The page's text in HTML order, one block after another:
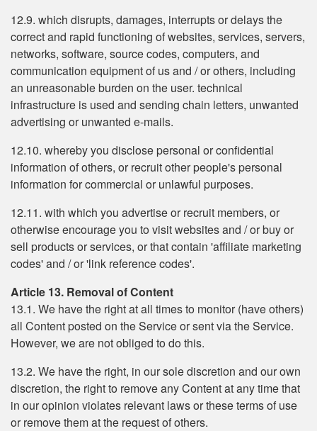
12.9. which disrupts, damages, interrupts or delays the
correct and rapid functioning of websites, services, servers,
networks, software, source codes, computers, and
communication equipment of us and / or others, including
an unreasonable burden on the user. technical
infrastructure is used and sending chain letters, unwanted
advertising or unwanted e-mails.
12.10. whereby you disclose personal or confidential
information of others, or recruit other people's personal
information for commercial or unlawful purposes.
12.11. with which you advertise or recruit members, or
otherwise encourage you to visit websites and / or buy or
sell products or services, or that contain 'affiliate marketing
codes' and / or 'link reference codes'.
Article 13. Removal of Content
13.1. We have the right at all times to monitor (have others)
all Content posted on the Service or sent via the Service.
However, we are not obliged to do this.
13.2. We have the right, in our sole discretion and our own
discretion, the right to remove any Content at any time that
in our opinion violates relevant laws or these terms of use
or remove them at the request of others.